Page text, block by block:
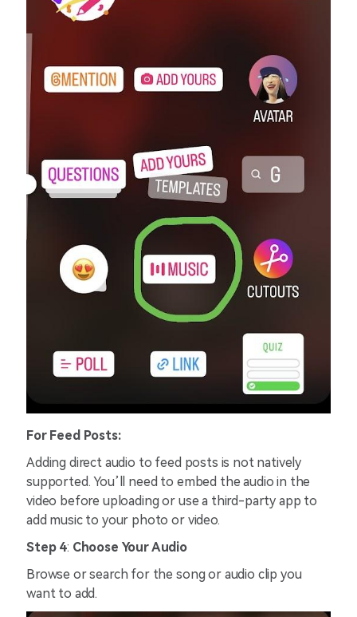
For Feed Posts:
Adding direct audio to feed posts is not natively
supported. You’ll need to embed the audio in the
video before uploading or use a third-party app to
add music to your photo or video.
Step 4: Choose Your Audio
Browse or search for the song or audio clip you
want to add.